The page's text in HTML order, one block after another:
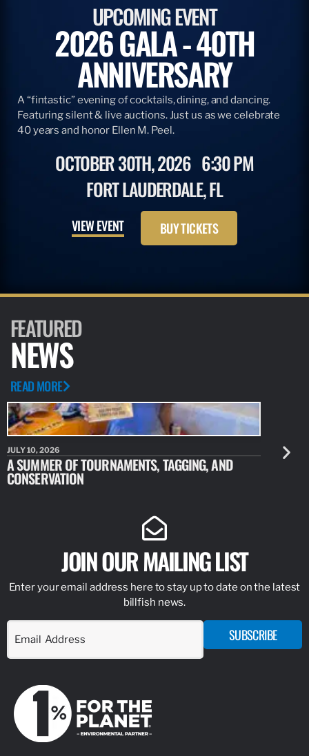
UPCOMING EVENT
2026 GALA - 40TH
ANNIVERSARY
A “fintastic” evening of cocktails, dining, and dancing.
Featuring silent & live auctions. Just us as we celebrate
40 years and honor Ellen M. Peel.
OCTOBER 30TH, 2026 6:30 PM
FORT LAUDERDALE, FL
VIEW EVENT BUY TICKETS
FEATURED
NEWS
READ MORE
JULY 10, 2026
A SUMMER OF TOURNAMENTS, TAGGING, AND
CONSERVATION
JULY 10,
NEW
JOIN OUR MAILING LIST
Enter your email address here to stay up to date on the latest
billfish news.
SUBSCRIBE